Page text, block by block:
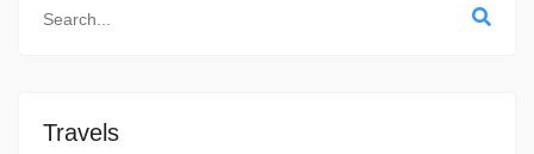
Travels